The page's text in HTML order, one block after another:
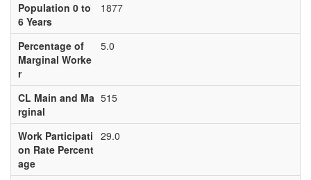
Population 0 to
6 Years
1877
Percentage of
Marginal Worke
r
5.0
CL Main and Ma
rginal
515
Work Participati
on Rate Percent
age
29.0